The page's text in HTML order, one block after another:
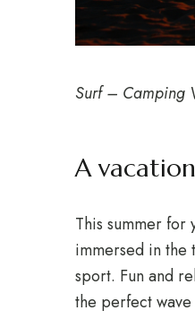
Surf – Camping
A
This summer for
immersed in the
sport. Fun and
the perfect